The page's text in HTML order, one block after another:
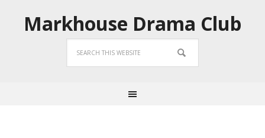
Markhouse Drama Club